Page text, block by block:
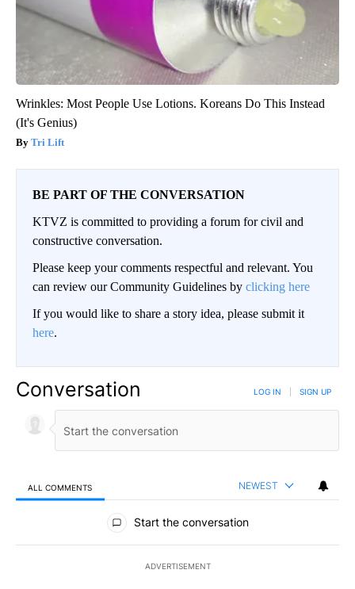
Wrinkles: Most People Use Lotions. Koreans Do This Instead
(It's Genius)
Tri Lift
BE PART OF THE CONVERSATION
KTVZ is committed to providing a forum for civil and
constructive conversation.
Please keep your comments respectful and relevant. You
can review our Community Guidelines by clicking here
If you would like to share a story idea, please submit it
here.
Conversation LOG IN SIGN UP
ALL COMMENTS NEWEST
All Comments
Start the conversation
ADVERTISEMENT